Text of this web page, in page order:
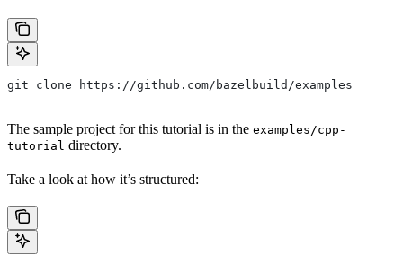
git clone https://github.com/bazelbuild/examples
The sample project for this tutorial is in the examples/cpp-
tutorial directory.
Take a look at how it’s structured: